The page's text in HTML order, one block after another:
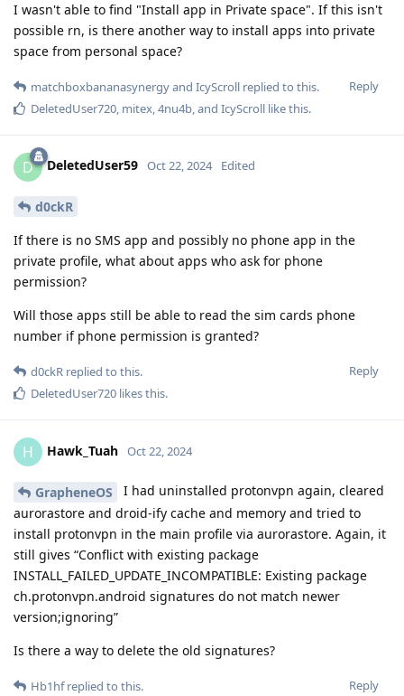
I wasn't able to find "Install app in Private space". If this isn't
possible rn, is there another way to install apps into private
space from personal space?
Reply
matchboxbananasynergyand IcyScroll replied to this.
DeletedUser720 mitex 4nu4b , and IcyScroll like this.
D DeletedUser59 Oct 22, 2024 Edited
d0ckR
If there is no SMS app and possibly no phone app in the
private profile, what about apps who ask for phone
permission?
Will those apps still be able to read the sim cards phone
number if phone permission is granted?
Reply
d0ckR replied to this.
DeletedUser720 likes this.
H Hawk_Tuah Oct 22, 2024
GrapheneOS
I had uninstalled protonvpn again, cleared
aurorastore and droid-ify cache and memory and tried to
install protonvpn in the main profile via aurorastore. Again, it
still gives “Conflict with existing package
INSTALL_FAILED_UPDATE_INCOMPATIBLE: Existing package
ch.protonvpn.android signatures do not match newer
version;ignoring”
Is there a way to delete the old signatures?
Reply
Hb1hfreplied to this.